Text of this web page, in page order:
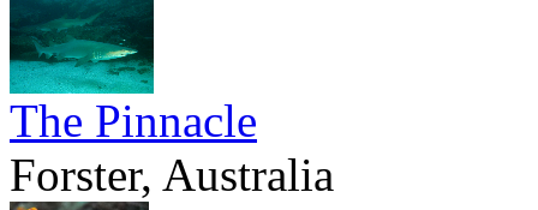
The Pinnacle
Forster, Australia